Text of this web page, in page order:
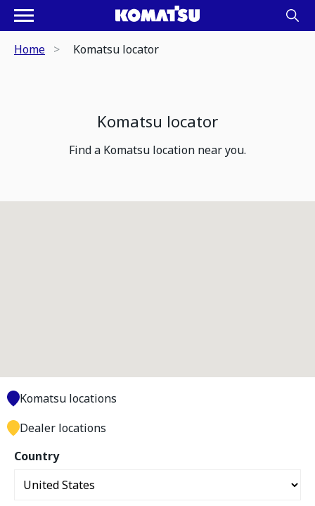
Home Komatsu locator
Komatsu locator
Find a Komatsu location near you.
Country
Komatsu locations
Dealer locations